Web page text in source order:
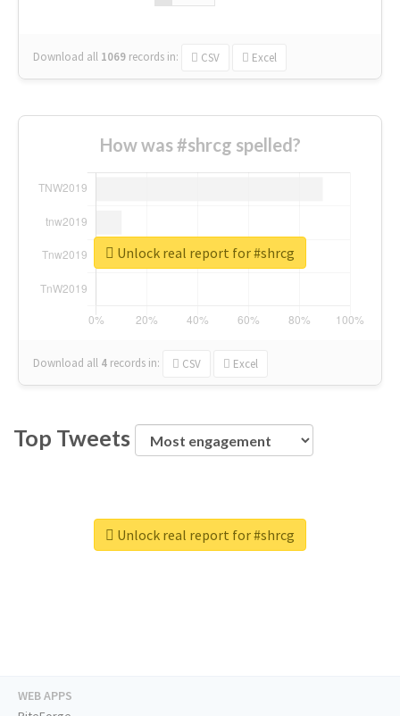
Download all 1069 records in: CSV Excel
How was #shrcg spelled?
Download all 4 records in: CSV Excel
Unlock real report for #shrcg
Top Tweets
Unlock real report for #shrcg
WEB APPS